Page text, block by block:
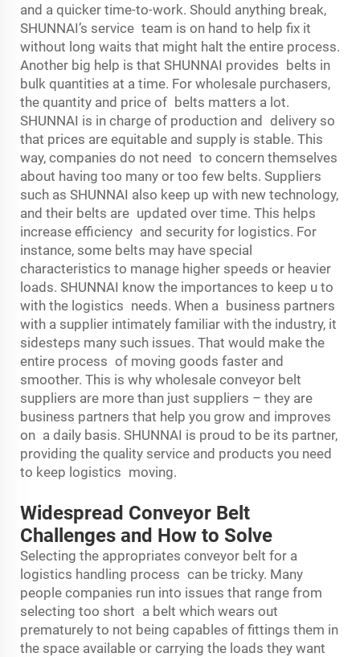
and a quicker time-to-work. Should anything break,
SHUNNAI’s service team is on hand to help fix it
without long waits that might halt the entire process.
Another big help is that SHUNNAI provides belts in
bulk quantities at a time. For wholesale purchasers,
the quantity and price of belts matters a lot.
SHUNNAI is in charge of production and delivery so
that prices are equitable and supply is stable. This
way, companies do not need to concern themselves
about having too many or too few belts. Suppliers
such as SHUNNAI also keep up with new technology,
and their belts are updated over time. This helps
increase efficiency and security for logistics. For
instance, some belts may have special
characteristics to manage higher speeds or heavier
loads. SHUNNAI know the importances to keep u to
with the logistics needs. When a business partners
with a supplier intimately familiar with the industry, it
sidesteps many such issues. That would make the
entire process of moving goods faster and
smoother. This is why wholesale conveyor belt
suppliers are more than just suppliers – they are
business partners that help you grow and improves
on a daily basis. SHUNNAI is proud to be its partner,
providing the quality service and products you need
to keep logistics moving.
Widespread Conveyor Belt
Challenges and How to Solve
Selecting the appropriates conveyor belt for a
logistics handling process can be tricky. Many
people companies run into issues that range from
selecting too short a belt which wears out
prematurely to not being capables of fittings them in
the space available or carrying the loads they want